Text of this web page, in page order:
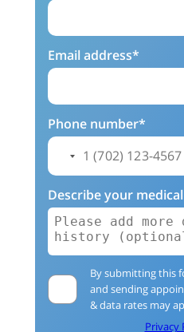
Email address*
Phone number*
Describe your
By submitting this
and sending
& data rates may
Privacy